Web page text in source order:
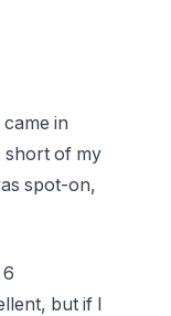
in
of my
spot-on,
but if I